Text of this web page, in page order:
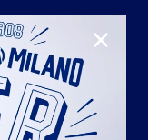
CLOSE